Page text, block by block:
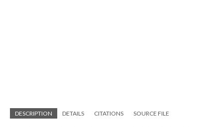
DESCRIPTION DETAILS CITATIONS SOURCE FILE